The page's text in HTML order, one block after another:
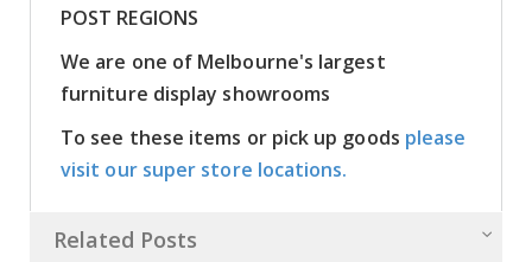
POST REGIONS
We are one of Melbourne's largest
furniture display showrooms
To see these items or pick up goods please
visit our super store locations.
Related Posts